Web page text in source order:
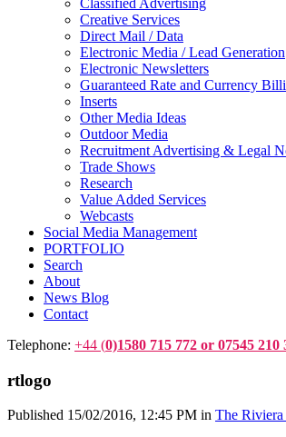
Classified Advertising
Creative Services
Direct Mail / Data
Electronic Media / Lead Generation
Electronic Newsletters
Guaranteed Rate and Currency
Inserts
Other Media Ideas
Outdoor Media
Recruitment Advertising & Legal
Trade Shows
Research
Value Added Services
Webcasts
Social Media Management
PORTFOLIO
Search
About
News Blog
Contact
Telephone: +44 (0)1580 715 772 or 07545 210
rtlogo
Published 15/02/2016, 12:45 PM in The